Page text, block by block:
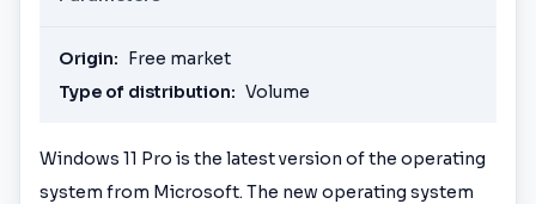
Windows 11 Pro is the latest version of the operating
system from Microsoft. The new operating system
Origin: Free market
Type of distribution: Volume